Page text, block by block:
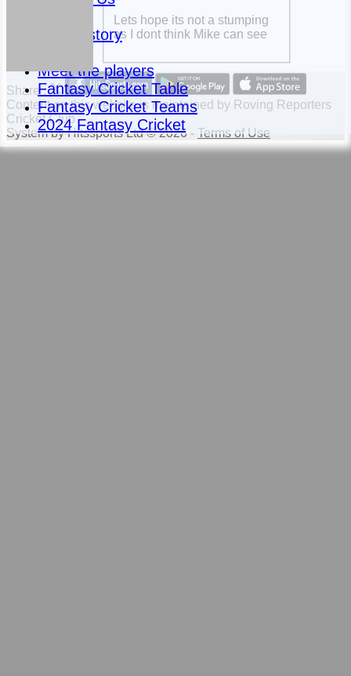
Club History
Meet the players
Fantasy Cricket Table
Fantasy Cricket Teams
2024 Fantasy Cricket
Lets hope its not a stumping
as I dont think Mike can see
Share :
Contenton this website is maintained by Roving Reporters
Cricket Club -
System by Hitssports Ltd © 2026 - Terms of Use